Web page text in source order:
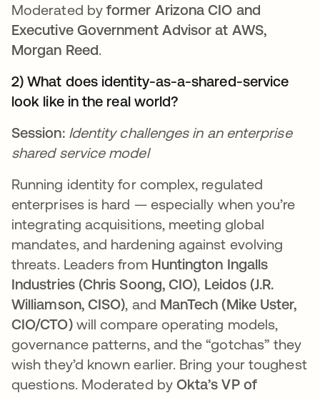
Moderated byformer Arizona CIO and
Executive Government Advisor at AWS,
Morgan Reed.
2) What does identity-as-a-shared-service
look like in the real world?
Session: Identity challenges in an enterprise
shared service model
Running identity for complex, regulated
enterprises is hard — especially when you’re
integrating acquisitions, meeting global
mandates, and hardening against evolving
threats. Leaders from Huntington Ingalls
Industries (Chris Soong, CIO), Leidos (J.R.
Williamson, CISO), and ManTech (Mike Uster,
CIO/CTO)will compare operating models,
governance patterns, and the “gotchas” they
wish they’d known earlier. Bring your toughest
questions. Moderated by Okta’s VP of